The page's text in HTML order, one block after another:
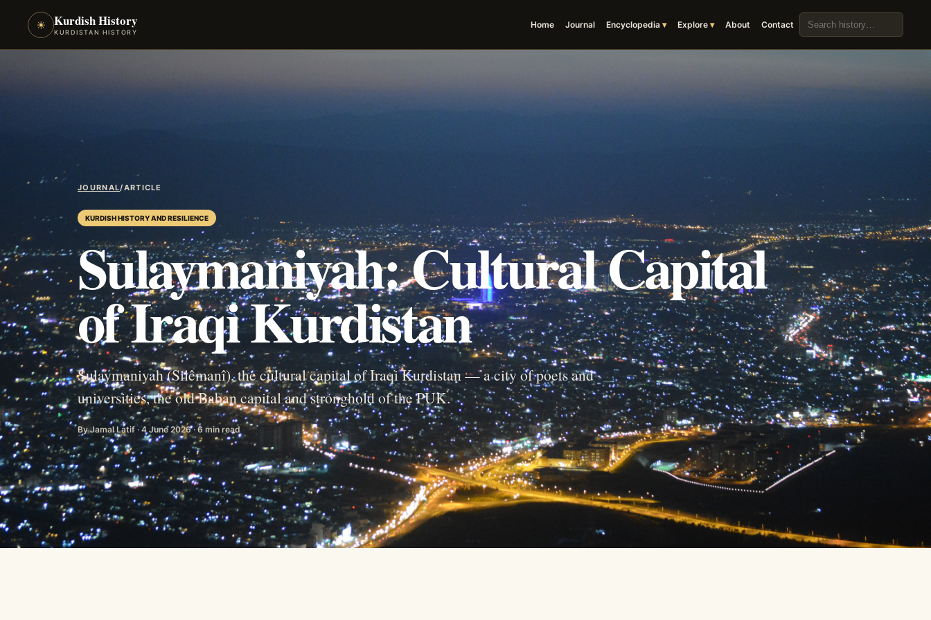
☀ Kurdish History
KURDISTAN HISTORY
Home Journal Encyclopedia Explore About Contact
Search the archive
JOURNAL/ARTICLE
KURDISH HISTORY AND RESILIENCE
Sulaymaniyah: Cultural Capital
of Iraqi Kurdistan
Sulaymaniyah (Silêmanî), the cultural capital of Iraqi Kurdistan — a city of poets and
universities, the old Baban capital and stronghold of the PUK.
By Jamal Latif · 4 June 2026 · 6 min read